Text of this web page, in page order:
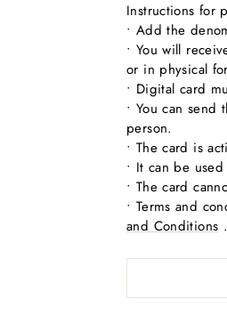
Instructions for
• Add the
• You will
or in physical
• Digital card
• You can
person.
• The card is
• It can be
• The card
• Terms and
and Conditions .